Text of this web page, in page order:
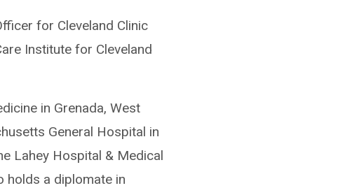
for Cleveland Clinic
Institute for Cleveland
in Grenada, West
General Hospital in
Lahey Hospital & Medical
holds a diplomate in